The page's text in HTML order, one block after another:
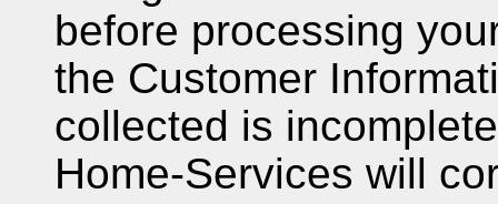
before processing
the Customer
collected is
Home-Services will